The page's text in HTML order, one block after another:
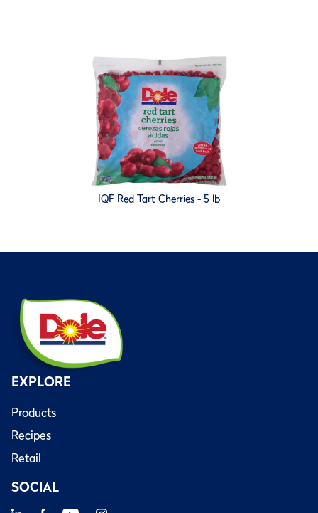
IQF Red Tart Cherries - 5 lb
EXPLORE
Products
Recipes
Retail
SOCIAL